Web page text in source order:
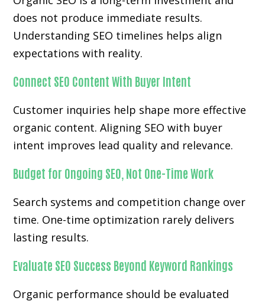
does not produce immediate results.
Understanding SEO timelines helps align
expectations with reality.
Connect SEO Content With Buyer Intent
Customer inquiries help shape more effective
organic content. Aligning SEO with buyer
intent improves lead quality and relevance.
Budget for Ongoing SEO, Not One-Time Work
Search systems and competition change over
time. One-time optimization rarely delivers
lasting results.
Evaluate SEO Success Beyond Keyword Rankings
Organic performance should be evaluated